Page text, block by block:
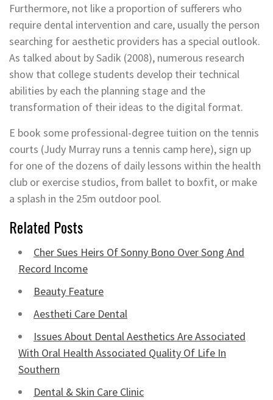
Furthermore, not like a proportion of sufferers who
require dental intervention and care, usually the person
searching for aesthetic providers has a special outlook.
As talked about by Sadik (2008), numerous research
show that college students develop their technical
abilities by each the planning stage and the
transformation of their ideas to the digital format.
E book some professional-degree tuition on the tennis
courts (Judy Murray runs a tennis camp here), sign up
for one of the dozens of daily lessons within the health
club or exercise studios, from ballet to boxfit, or make
a splash in the 25m outdoor pool.
Related Posts
Cher Sues Heirs Of Sonny Bono Over Song And
Record Income
Beauty Feature
Aestheti Care Dental
Issues About Dental Aesthetics Are Associated
With Oral Health Associated Quality Of Life In
Southern
Dental & Skin Care Clinic